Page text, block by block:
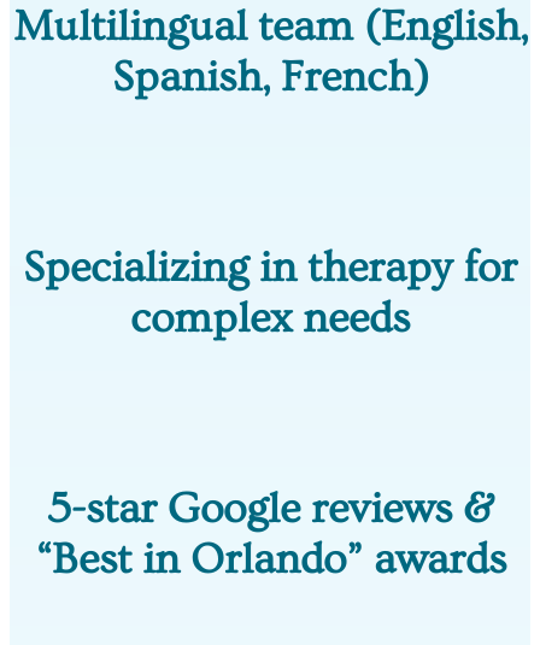
Multilingual team (English,
Spanish, French)
Specializing in therapy for
complex needs
5-star Google reviews &
“Best in Orlando” awards